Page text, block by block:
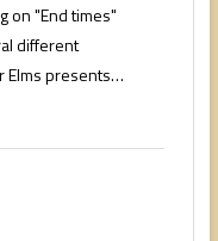
on "End times"
different
Elms presents…